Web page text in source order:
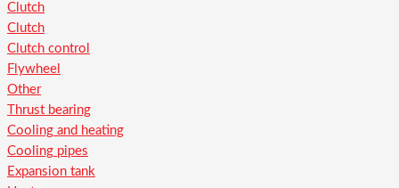
Clutch
Clutch
Clutch control
Flywheel
Other
Thrust bearing
Cooling and heating
Cooling pipes
Expansion tank